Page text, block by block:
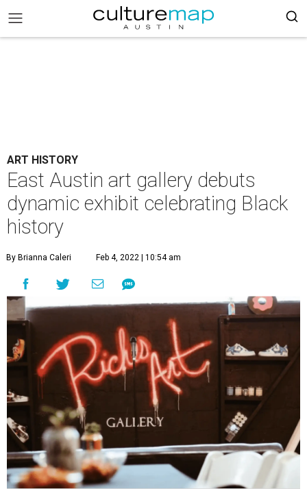
ART HISTORY
East Austin art gallery debuts
dynamic exhibit celebrating Black
history
By Brianna Caleri Feb 4, 2022 | 10:54 am